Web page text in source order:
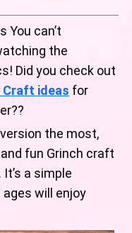
You can’t
the
Did you check out
Craft ideas for
the most,
fun Grinch craft
a simple
will enjoy